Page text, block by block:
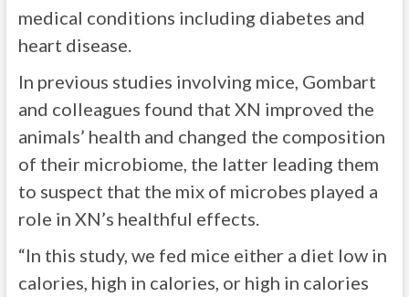
medical conditions including diabetes and
heart disease.
In previous studies involving mice, Gombart
and colleagues found that XN improved the
animals’ health and changed the composition
of their microbiome, the latter leading them
to suspect that the mix of microbes played a
role in XN’s healthful effects.
“In this study, we fed mice either a diet low in
calories, high in calories, or high in calories